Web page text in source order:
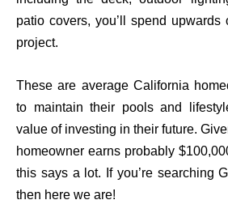
patio covers, you’ll spend upwards
project.
These are average California
to maintain their pools and
value of investing in their future.
homeowner earns probably
this says a lot. If you’re searching
then here we are!